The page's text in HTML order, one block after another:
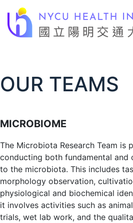
content
OUR TEAMS
MICROBIOME
The Microbiota Research Team is
conducting both fundamental and
to the microbiota. This includes
morphology observation,
physiological and biochemical
it involves activities such as
trials, wet lab work, and the